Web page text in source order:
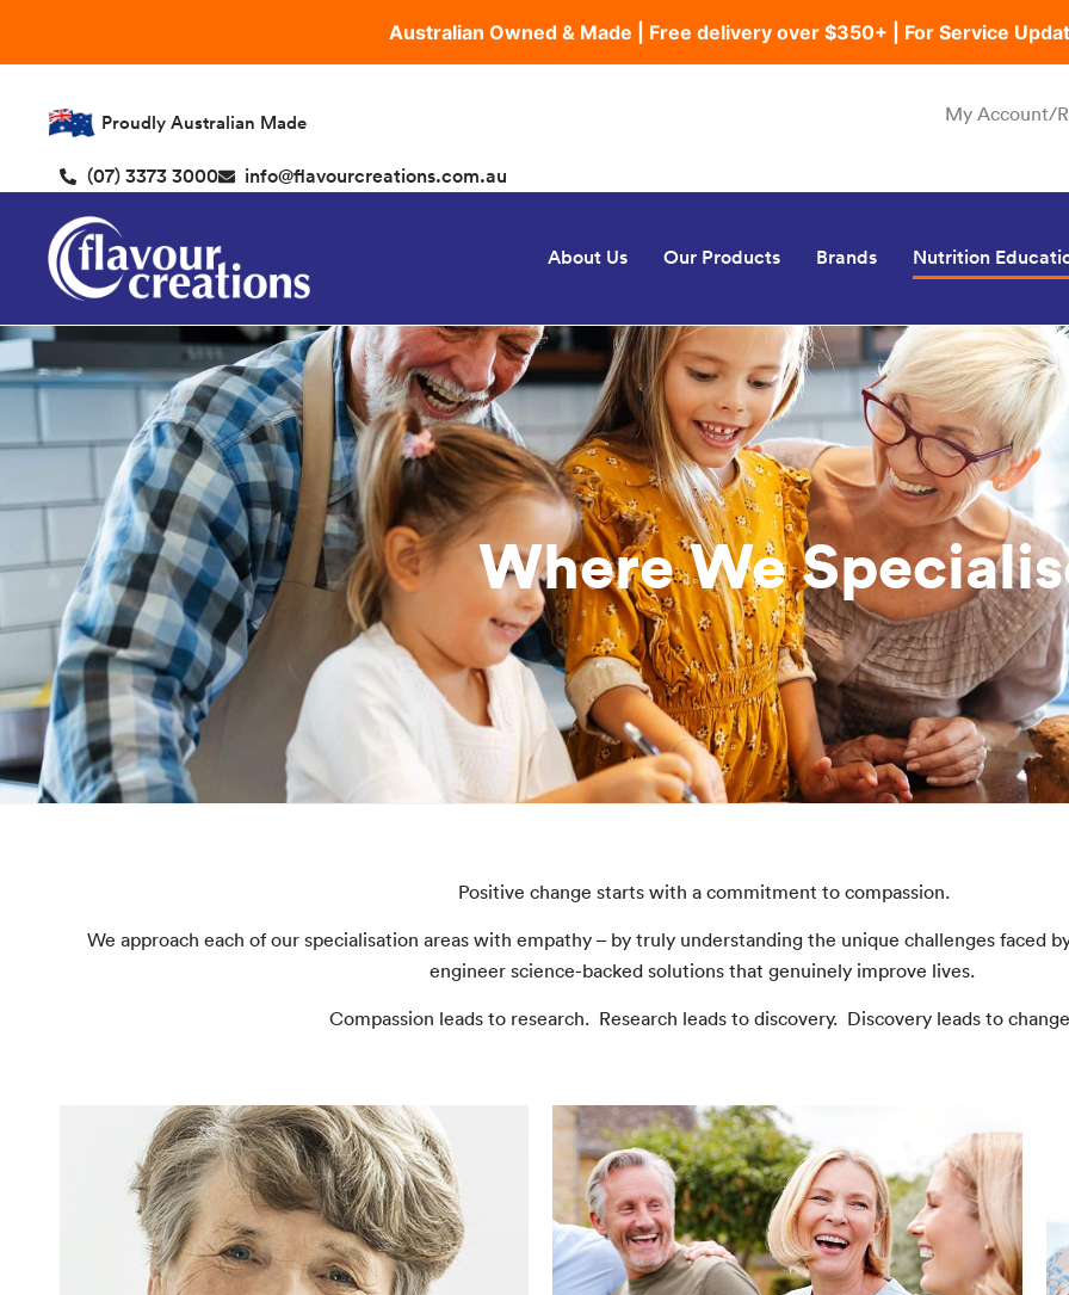
Australian Owned & Made | Free delivery over $350+ | For Service
Proudly Australian Made
(07) 3373 3000 info@flavourcreations.com.au
My Account/
About Us Our Products Brands Nutrition
Where We
Positive change starts with a commitment to compassion.
We approach each of our specialisation areas with empathy – by truly understanding the unique challenges faced
engineer science-backed solutions that genuinely improve lives.
Compassion leads to research. Research leads to discovery. Discovery leads to
Learn More Learn More